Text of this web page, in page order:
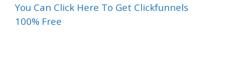
You Can Click Here To Get Clickfunnels
100% Free